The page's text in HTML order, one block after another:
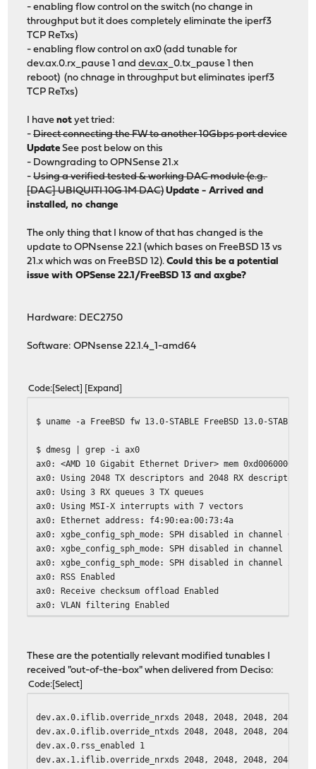
- enabling flow control on the switch (no change in
throughput but it does completely eliminate the iperf3
TCP ReTxs)
- enabling flow control on ax0 (add tunable for
dev.ax.0.rx_pause 1 anddev.ax_0.tx_pause 1 then
reboot) (no chnage in throughput but eliminates iperf3
TCP ReTxs)
I havenot yet tried:
-Direct connecting the FW to another 10Gbps port device
Update See post below on this
- Downgrading to OPNSense 21.x
-Using a verified tested & working DAC module (e.g.
[DAC] UBIQUITI 10G 1M DAC) Update - Arrived and
installed, no change
The only thing that I know of that has changed is the
update to OPNsense 22.1 (which bases on FreeBSD 13 vs
21.x which was on FreeBSD 12).Could this be a potential
issue with OPSense 22.1/FreeBSD 13 and axgbe?
Hardware: DEC2750
Software: OPNsense 22.1.4_1-amd64
Code Select Expand
$ uname -a FreeBSD fw 13.0-STABLE FreeBSD 13.0-STABLE
$ dmesg | grep -i ax0
ax0: <AMD 10 Gigabit Ethernet Driver> mem 0xd0060000-
ax0: Using 2048 TX descriptors and 2048 RX descriptors
ax0: Using 3 RX queues 3 TX queues
ax0: Using MSI-X interrupts with 7 vectors
ax0: Ethernet address: f4:90:ea:00:73:4a
ax0: xgbe_config_sph_mode: SPH disabled in channel 0
ax0: xgbe_config_sph_mode: SPH disabled in channel 1
ax0: xgbe_config_sph_mode: SPH disabled in channel 2
ax0: RSS Enabled
ax0: Receive checksum offload Enabled
ax0: VLAN filtering Enabled
ax0: vendor: Mellanox
ax0: part number: MCP2100-X003B
ax0: revision level: A1
ax0: netmap queues/slots: TX 3/2048, RX 3/2048
These are the potentially relevant modified tunables I
received "out-of-the-box" when delivered from Deciso:
Code Select
dev.ax.0.iflib.override_nrxds 2048, 2048, 2048, 2048,
dev.ax.0.iflib.override_ntxds 2048, 2048, 2048, 2048,
dev.ax.0.rss_enabled 1
dev.ax.1.iflib.override_nrxds 2048, 2048, 2048, 2048,